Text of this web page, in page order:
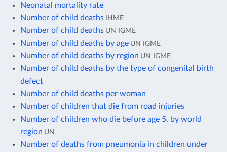
Neonatal mortality rate
Number of child deaths IHME
Number of child deaths UN IGME
Number of child deaths by age UN IGME
Number of child deaths by region UN IGME
Number of child deaths by the type of congenital birth
defect
Number of child deaths per woman
Number of children that die from road injuries
Number of children who die before age 5, by world
region UN
Number of deaths from pneumonia in children under